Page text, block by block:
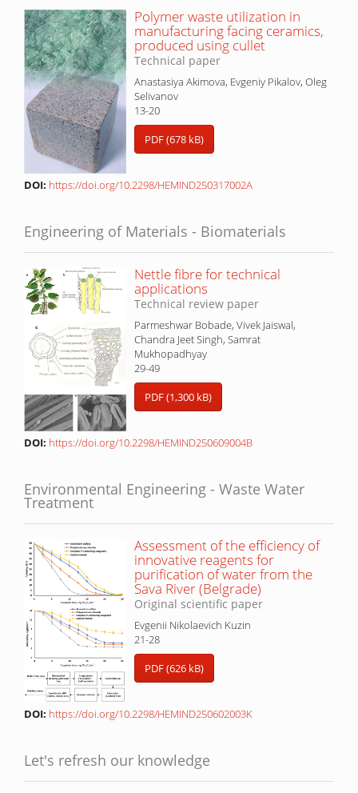
Polymer waste utilization in
manufacturing facing ceramics,
produced using cullet
Technical paper
Anastasiya Akimova, Evgeniy Pikalov, Oleg
Selivanov
13-20
PDF (678 kB)
DOI: https://doi.org/10.2298/HEMIND250317002A
Engineering of Materials - Biomaterials
Nettle fibre for technical
applications
Technical review paper
Parmeshwar Bobade, Vivek Jaiswal,
Chandra Jeet Singh, Samrat
Mukhopadhyay
29-49
PDF (1,300 kB)
DOI: https://doi.org/10.2298/HEMIND250609004B
Environmental Engineering - Waste Water
Treatment
Assessment of the efficiency of
innovative reagents for
purification of water from the
Sava River (Belgrade)
Original scientific paper
Evgenii Nikolaevich Kuzin
21-28
PDF (626 kB)
DOI: https://doi.org/10.2298/HEMIND250602003K
Let's refresh our knowledge